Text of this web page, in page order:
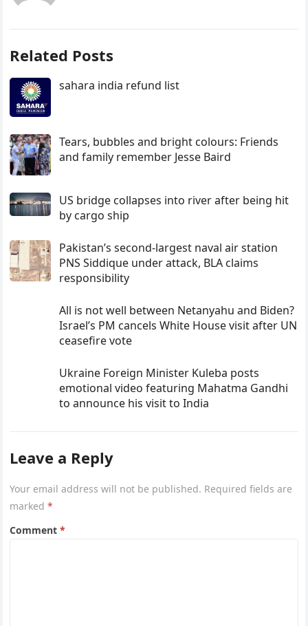
Related Posts
sahara india refund list
Tears, bubbles and bright colours: Friends
and family remember Jesse Baird
US bridge collapses into river after being hit
by cargo ship
Pakistan’s second-largest naval air station
PNS Siddique under attack, BLA claims
responsibility
All is not well between Netanyahu and Biden?
Israel’s PM cancels White House visit after UN
ceasefire vote
Ukraine Foreign Minister Kuleba posts
emotional video featuring Mahatma Gandhi
to announce his visit to India
Leave a Reply
Your email address will not be published. Required fields are
marked*
Comment*